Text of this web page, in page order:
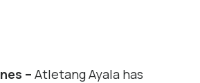
– Atletang Ayala has